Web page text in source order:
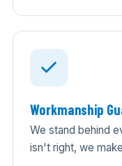
Workmanship
We stand behind
isn't right, we